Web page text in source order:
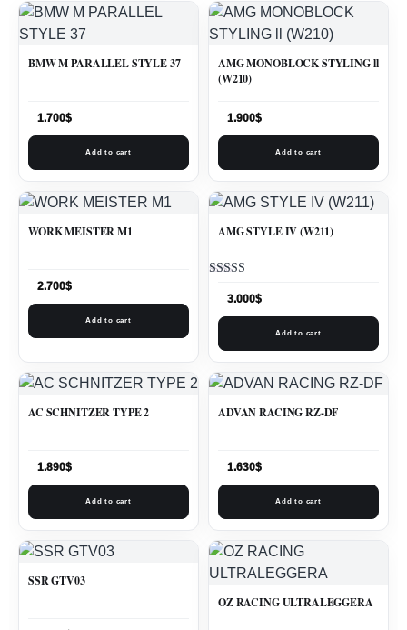
BMW M PARALLEL STYLE 37
1.700$
Add to cart
AMG MONOBLOCK STYLING ll
(W210)
1.900$
Add to cart
WORK MEISTER M1
2.700$
Add to cart
AMG STYLE IV (W211)
5.003.000$
Add to cart
AC SCHNITZER TYPE 2
1.890$
Add to cart
ADVAN RACING RZ-DF
1.630$
Add to cart
SSR GTV03
OZ RACING ULTRALEGGERA